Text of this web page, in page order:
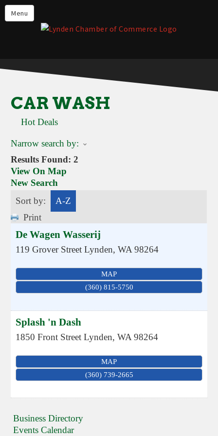
Menu
Events
Lynden Restaurants
Live in Lynden
Things to do in Lynden
About the Lynden Chamber of
Business Directory
Contact Us
CAR WASH
Hot Deals
Narrow search by:
Results Found:2
View On Map
New Search
Sort by:
A-Z
Print
De Wagen Wasserij
119 Grover Street Lynden,WA 98264
MAP
(360) 815-5750
Splash 'n Dash
1850 Front Street Lynden,WA 98264
MAP
(360) 739-2665
Business Directory
Events Calendar